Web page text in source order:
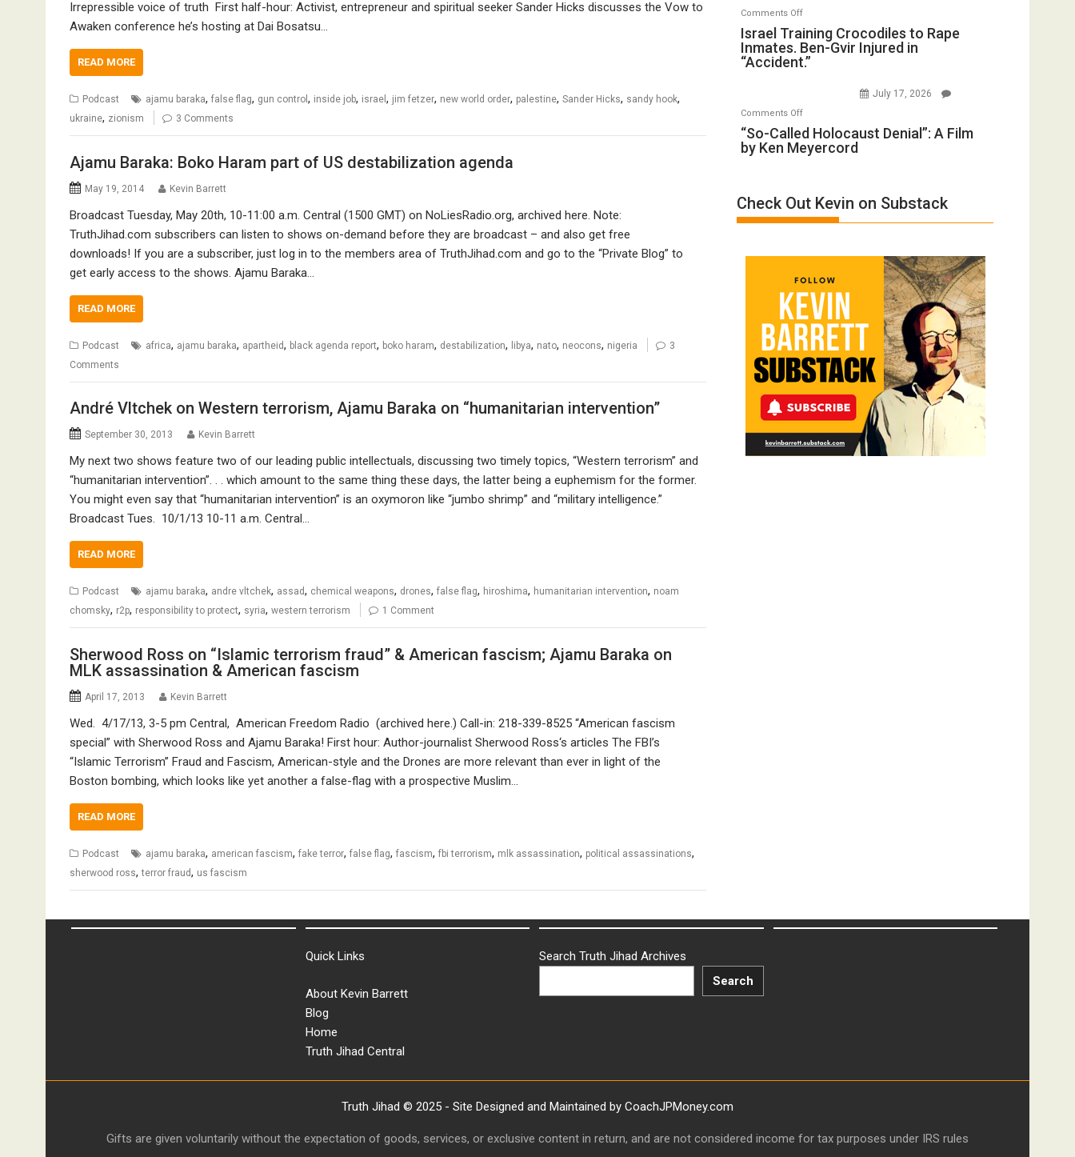
Irrepressible voice of truth First half-hour: Activist, entrepreneur and spiritual seeker Sander Hicks discusses the Vow to
Awaken conference he’s hosting at Dai Bosatsu…
READ MORE
Podcast ajamu baraka, false flag, gun control , inside job, israel , jim fetzer, new world order, palestine, Sander Hicks, sandy hook,
ukraine, zionism 3 Comments
Ajamu Baraka: Boko Haram part of US destabilization agenda
May 19, 2014 Kevin Barrett
Broadcast Tuesday, May 20th, 10-11:00 a.m. Central (1500 GMT) on NoLiesRadio.org, archived here. Note:
TruthJihad.com subscribers can listen to shows on-demand before they are broadcast – and also get free
downloads! If you are a subscriber, just log in to the members area of TruthJihad.com and go to the “Private Blog” to
get early access to the shows. Ajamu Baraka…
READ MORE
Podcast africa, ajamu baraka, apartheid, black agenda report, boko haram, destabilization, libya, nato, neocons, nigeria
3
Comments
André Vltchek on Western terrorism, Ajamu Baraka on “humanitarian intervention”
September 30, 2013 Kevin Barrett
My next two shows feature two of our leading public intellectuals, discussing two timely topics, “Western terrorism” and
“humanitarian intervention”. . . which amount to the same thing these days, the latter being a euphemism for the former.
You might even say that “humanitarian intervention” is an oxymoron like “jumbo shrimp” and “military intelligence.”
Broadcast Tues. 10/1/13 10-11 a.m. Central…
READ MORE
Podcast ajamu baraka, andre vltchek, assad, chemical weapons, drones, false flag, hiroshima, humanitarian intervention, noam
chomsky, r2p, responsibility to protect, syria, western terrorism 1 Comment
Sherwood Ross on “Islamic terrorism fraud” & American fascism; Ajamu Baraka on
MLK assassination & American fascism
April 17, 2013 Kevin Barrett
Wed. 4/17/13, 3-5 pm Central, American Freedom Radio (archived here.) Call-in: 218-339-8525 “American fascism
special” with Sherwood Ross and Ajamu Baraka! First hour: Author-journalist Sherwood Ross‘s articles The FBI’s
“Islamic Terrorism” Fraud and Fascism, American-style and the Drones are more relevant than ever in light of the
Boston bombing, which looks like yet another a false-flag with a prospective Muslim…
READ MORE
Podcast ajamu baraka, american fascism, fake terror, false flag, fascism, fbi terrorism, mlk assassination, political assassinations,
sherwood ross,terror fraud, us fascism
Peterson)
Mother
of
All
Forever
All
Defeats
Comments Offon
Israel
Training
Crocodiles
Ben-
Gvir
“Accident.”
Israel Training Crocodiles to Rape
Inmates. Ben-Gvir Injured in
“Accident.”
July 17, 2026
Comments Offon
“So-
Called
A
Film
“So-Called Holocaust Denial”: A Film
by Ken Meyercord
Check Out Kevin on Substack
Quick Links
About Kevin Barrett
Blog
Home
Truth Jihad Central
Search Truth Jihad Archives
Search
Truth Jihad © 2025 - Site Designed and Maintained by CoachJPMoney.com
Gifts are given voluntarily without the expectation of goods, services, or exclusive content in return, and are not considered income for tax purposes under IRS rules